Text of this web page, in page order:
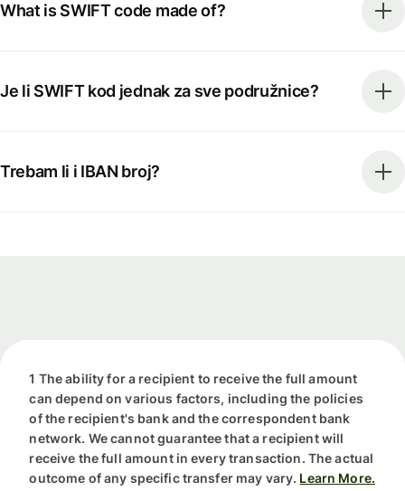
What is SWIFT code made of?
Je li SWIFT kod jednak za sve podružnice?
Trebam li i IBAN broj?
1 The ability for a recipient to receive the full amount
can depend on various factors, including the policies
of the recipient's bank and the correspondent bank
network. We cannot guarantee that a recipient will
receive the full amount in every transaction. The actual
outcome of any specific transfer may vary. Learn More.